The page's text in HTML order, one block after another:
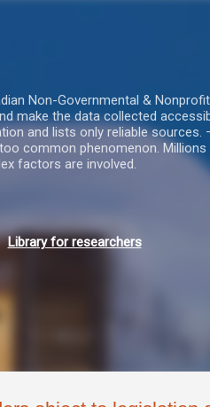
Non-Governmental &
make the data collected
and lists only reliable
common phenomenon.
factors are involved.
Library for researchers